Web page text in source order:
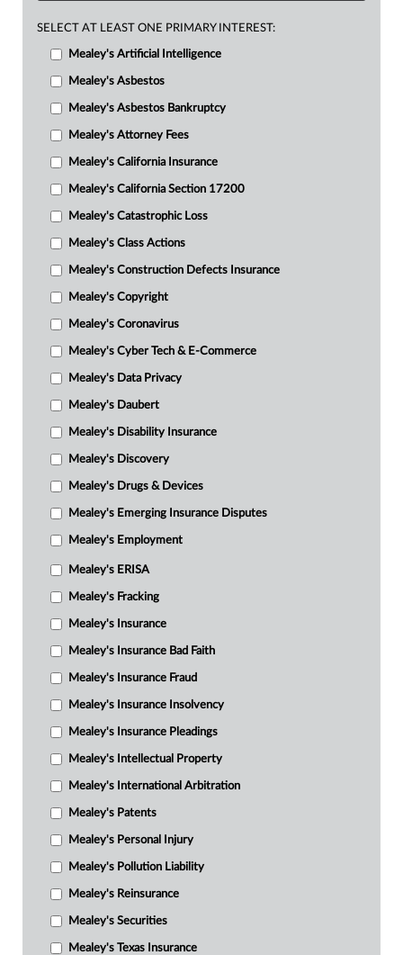
SELECT AT LEAST ONE PRIMARY INTEREST:
Mealey's Artificial Intelligence
Mealey's Asbestos
Mealey's Asbestos Bankruptcy
Mealey's Attorney Fees
Mealey's California Insurance
Mealey's California Section 17200
Mealey's Catastrophic Loss
Mealey's Class Actions
Mealey's Construction Defects Insurance
Mealey's Copyright
Mealey's Coronavirus
Mealey's Cyber Tech & E-Commerce
Mealey's Data Privacy
Mealey's Daubert
Mealey's Disability Insurance
Mealey's Discovery
Mealey's Drugs & Devices
Mealey's Emerging Insurance Disputes
Mealey's Employment
Mealey's ERISA
Mealey's Fracking
Mealey's Insurance
Mealey's Insurance Bad Faith
Mealey's Insurance Fraud
Mealey's Insurance Insolvency
Mealey's Insurance Pleadings
Mealey's Intellectual Property
Mealey's International Arbitration
Mealey's Patents
Mealey's Personal Injury
Mealey's Pollution Liability
Mealey's Reinsurance
Mealey's Securities
Mealey's Texas Insurance